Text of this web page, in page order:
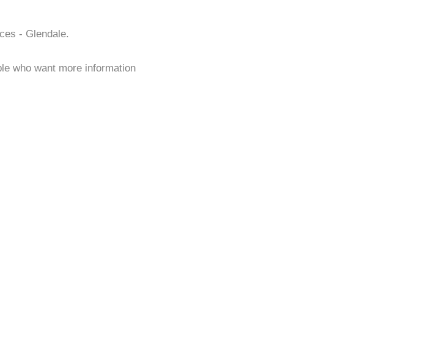
- Glendale.
who want more information